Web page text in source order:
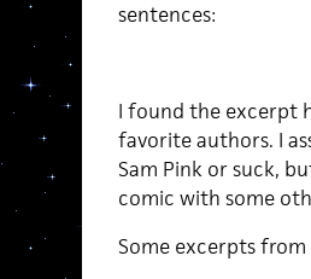
sentences:
I found the excerpt
favorite authors. I
Sam Pink or suck,
comic with some
Some excerpts